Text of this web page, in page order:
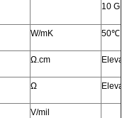
10
W/mK 50℃
Ω.cm
Ω
V/mil